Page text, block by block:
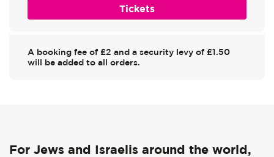
Tickets
A booking fee of £2 and a security levy of £1.50
will be added to all orders.
For Jews and Israelis around the world,